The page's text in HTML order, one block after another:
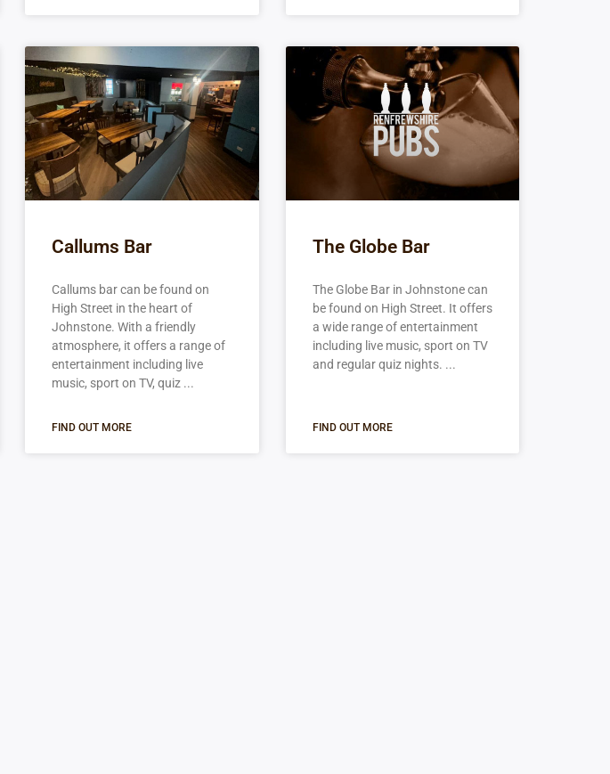
Callums Bar
Callums bar can be found on
High Street in the heart of
Johnstone. With a friendly
atmosphere, it offers a range of
entertainment including live
music, sport on TV, quiz
FIND OUT MORE
The Globe Bar
The Globe Bar in Johnstone can
be found on High Street. It offers
a wide range of entertainment
including live music, sport on TV
and regular quiz nights.
FIND OUT MORE